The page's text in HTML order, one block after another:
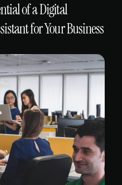
of a Digital
for Your Business